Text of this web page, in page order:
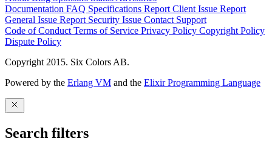
Documentation FAQ Specifications Report Client Issue Report
General Issue Report Security Issue Contact Support
Code of ConductTerms of Service Privacy Policy Copyright Policy
Dispute Policy
Copyright 2015. Six Colors AB.
Powered by the Erlang VM and the Elixir Programming Language
Search filters